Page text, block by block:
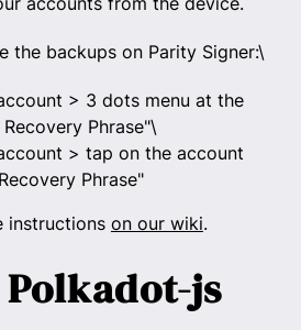
the backups on Parity Signer:\
> 3 dots menu at the
Phrase"\
> tap on the account
Phrase"
instructions on our wiki.
js